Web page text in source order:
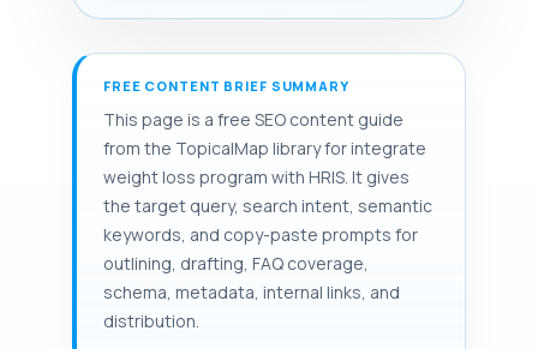
FREE CONTENT BRIEF SUMMARY
This page is a free SEO content guide
from the TopicalMap library for integrate
weight loss program with HRIS. It gives
the target query, search intent, semantic
keywords, and copy-paste prompts for
outlining, drafting, FAQ coverage,
schema, metadata, internal links, and
distribution.